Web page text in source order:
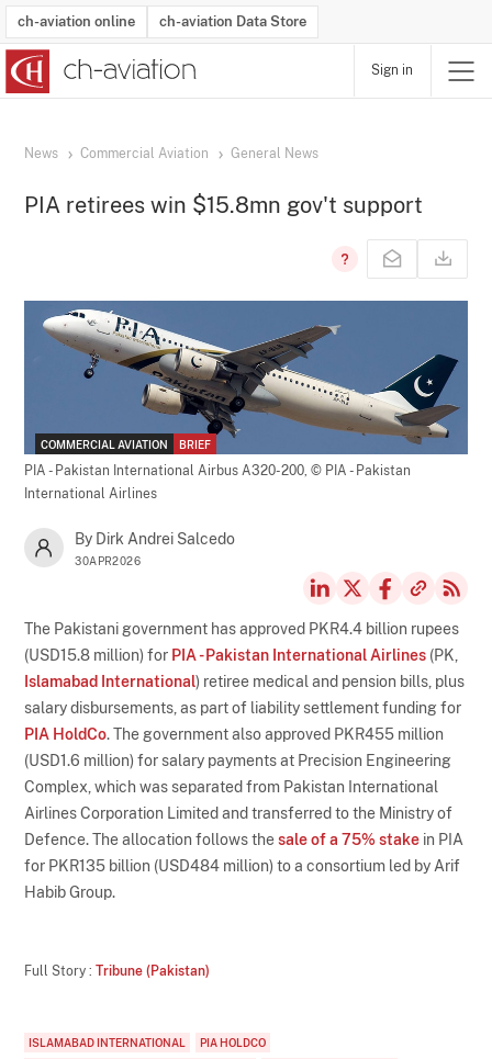
ch-aviation online ch-aviation Data Store
Sign in
News Commercial Aviation General News
PIA retirees win $15.8mn gov't support
COMMERCIAL AVIATION BRIEF
PIA - Pakistan International Airbus A320-200,© PIA - Pakistan
International Airlines
By Dirk Andrei Salcedo
30APR2026
The Pakistani government has approved PKR4.4 billion rupees
(USD15.8 million) for PIA - Pakistan International Airlines (PK,
Islamabad International) retiree medical and pension bills, plus
salary disbursements, as part of liability settlement funding for
PIA HoldCo. The government also approved PKR455 million
(USD1.6 million) for salary payments at Precision Engineering
Complex, which was separated from Pakistan International
Airlines Corporation Limited and transferred to the Ministry of
Defence. The allocation follows thesale of a 75% stake in PIA
for PKR135 billion (USD484 million) to a consortium led by Arif
Habib Group.
Full Story :Tribune (Pakistan)
ISLAMABAD INTERNATIONAL
PIA HOLDCO